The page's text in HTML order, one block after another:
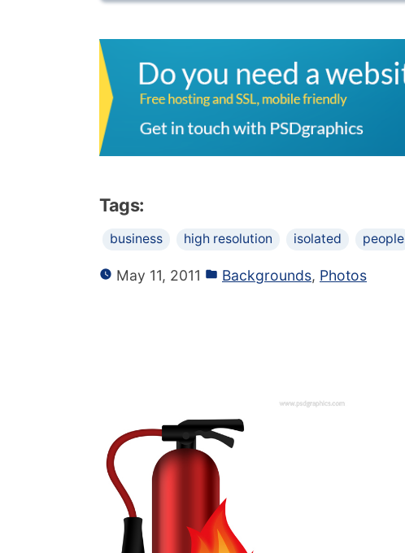
Tags:
business high resolution isolated people
May 11, 2011 Backgrounds, Photos